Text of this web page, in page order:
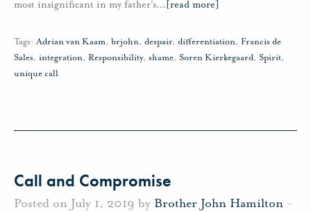
most insignificant in my father’s… [read more]
Tags: Adrian van Kaam, brjohn, despair, differentiation, Francis de
Sales, integration, Responsibility, shame, Soren Kierkegaard, Spirit,
unique call
Call and Compromise
Posted on July 1, 2019 by Brother John Hamilton -